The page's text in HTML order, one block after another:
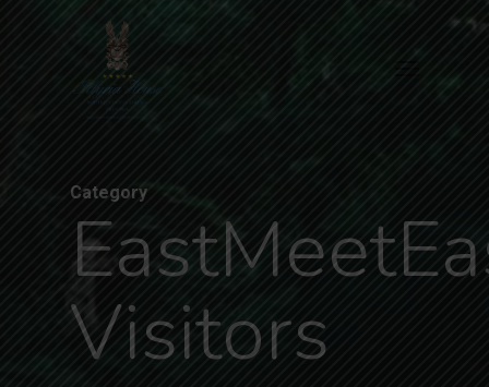
Menu
Category
Visitors